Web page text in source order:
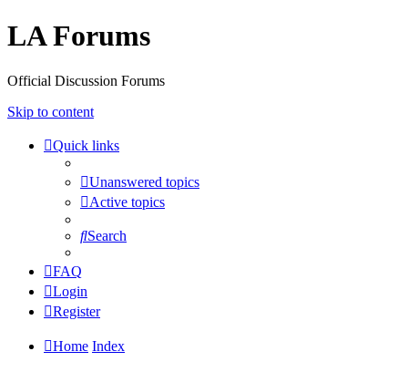
LA Forums
Official Discussion Forums
Skip to content
Quick links
Unanswered topics
Active topics
Search
FAQ
Login
Register
Home Index